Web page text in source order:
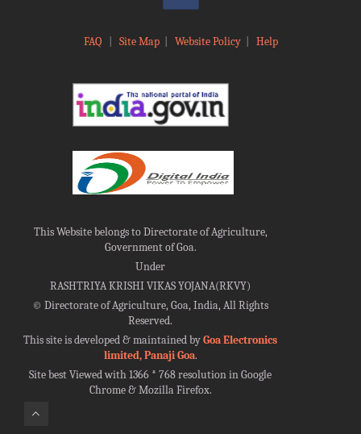
FAQ Site Map| Website Policy| Help
This Website belongs to Directorate of Agriculture,
Government of Goa.
Under
RASHTRIYA KRISHI VIKAS YOJANA(RKVY)
©Directorate of Agriculture, Goa, India, All Rights
Reserved.
This site is developed & maintained byGoa Electronics
limited, Panaji Goa.
Site best Viewed with 1366 * 768 resolution in Google
Chrome & Mozilla Firefox.